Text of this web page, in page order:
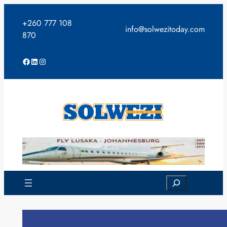
content
+260 777 108
870
info@solwezitoday.com
Facebook
LinkedIn
Instagram
Search